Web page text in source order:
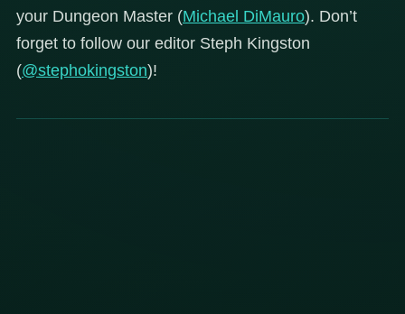
your Dungeon Master (Michael DiMauro). Don’t
forget to follow our editor Steph Kingston
(@stephokingston)!